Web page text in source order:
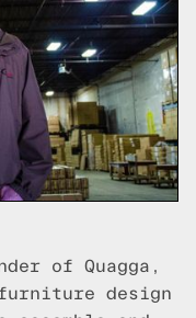
of Quagga,
design